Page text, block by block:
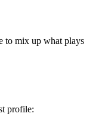
to mix up what plays
profile: